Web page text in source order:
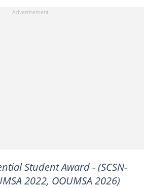
Student Award - (SCSN-
2022, OOUMSA 2026)